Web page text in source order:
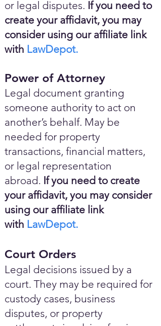
or legal disputes. If you need to
create your affidavit, you may
consider using our affiliate link
with LawDepot.
Power of Attorney
Legal document granting
someone authority to act on
another’s behalf. May be
needed for property
transactions, financial matters,
or legal representation
abroad. If you need to create
your affidavit, you may consider
using our affiliate link
with LawDepot.
Court Orders
Legal decisions issued by a
court. They may be required for
custody cases, business
disputes, or property